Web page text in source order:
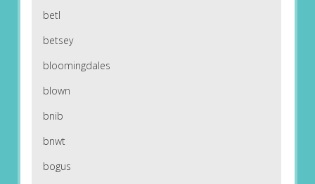
betl
betsey
bloomingdales
blown
bnib
bnwt
bogus